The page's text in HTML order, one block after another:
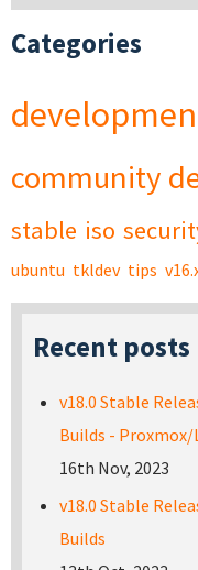
Categories
community
stable iso
ubuntu tkldev tips
Recent posts
v18.0 Stable
Builds - Proxmox/
16th Nov, 2023
v18.0 Stable
Builds